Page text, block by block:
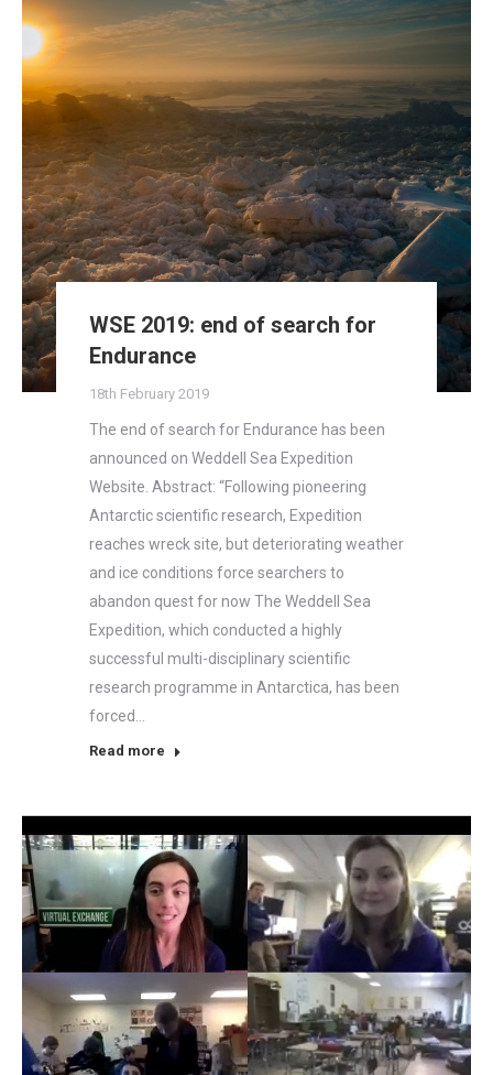
WSE 2019: end of search for
Endurance
18th February 2019
The end of search for Endurance has been
announced on Weddell Sea Expedition
Website. Abstract: “Following pioneering
Antarctic scientific research, Expedition
reaches wreck site, but deteriorating weather
and ice conditions force searchers to
abandon quest for now The Weddell Sea
Expedition, which conducted a highly
successful multi-disciplinary scientific
research programme in Antarctica, has been
forced…
Read more